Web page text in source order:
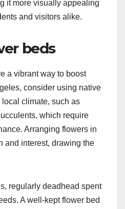
it more visually appealing
and visitors alike.
beds
a vibrant way to boost
consider using native
climate, such as
which require
Arranging flowers in
and interest, drawing the
regularly deadhead spent
A well-kept flower bed